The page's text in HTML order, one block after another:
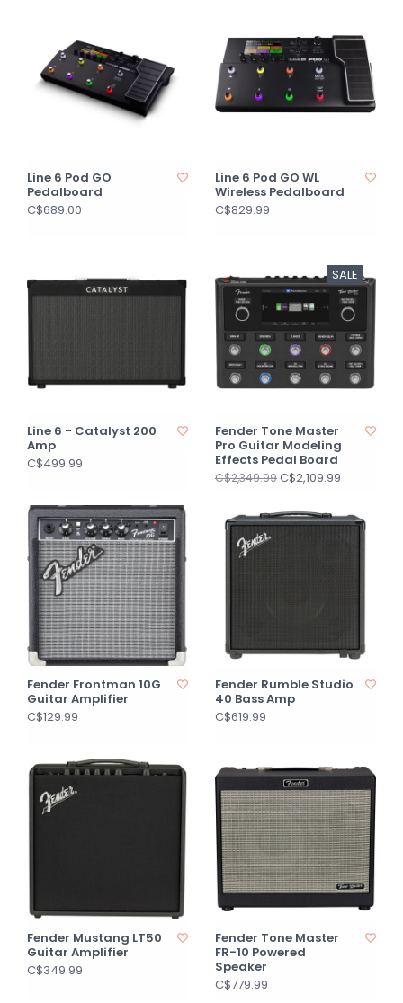
Line 6 Pod GO
Pedalboard
C$689.00
Line 6 Pod GO WL
Wireless Pedalboard
C$829.99
Line 6 - Catalyst 200
Amp
C$499.99
SALE
Fender Tone Master
Pro Guitar Modeling
Effects Pedal Board
C$2,349.99C$2,109.99
Fender Frontman 10G
Guitar Amplifier
C$129.99
Fender Rumble Studio
40 Bass Amp
C$619.99
Fender Mustang LT50
Guitar Amplifier
C$349.99
Fender Tone Master
FR-10 Powered
Speaker
C$779.99